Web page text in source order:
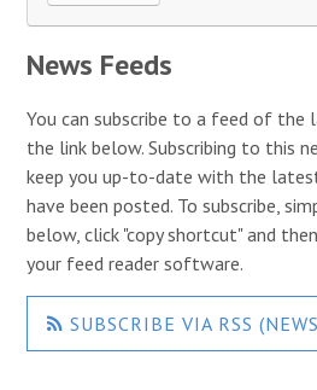
News Feeds
You can subscribe to a feed of the
the link below. Subscribing to this
keep you up-to-date with the
have been posted. To subscribe,
below, click "copy shortcut" and
your feed reader software.
SUBSCRIBE VIA RSS